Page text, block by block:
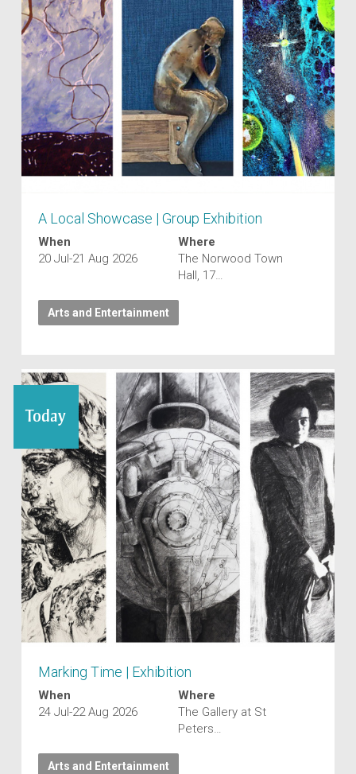
A Local Showcase | Group Exhibition
When
20 Jul-21 Aug 2026
Where
The Norwood Town
Hall, 17…
Arts and Entertainment
Today
Marking Time | Exhibition
When
24 Jul-22 Aug 2026
Where
The Gallery at St
Peters…
Arts and Entertainment